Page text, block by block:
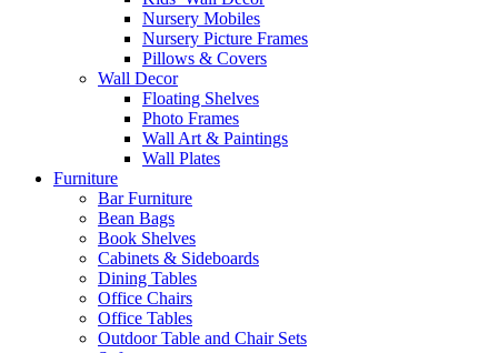
Nursery Mobiles
Nursery Picture Frames
Pillows & Covers
Wall Decor
Floating Shelves
Photo Frames
Wall Art & Paintings
Wall Plates
Furniture
Bar Furniture
Bean Bags
Book Shelves
Cabinets & Sideboards
Dining Tables
Office Chairs
Office Tables
Outdoor Table and Chair Sets